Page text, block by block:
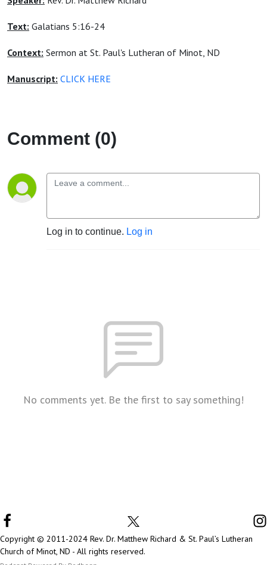
Text: Galatians 5:16-24
Context: Sermon at St. Paul's Lutheran of Minot, ND
Manuscript: CLICK HERE
Comment (0)
Log in to continue. Log in
No comments yet. Be the first to say something!
Copyright © 2011-2024 Rev. Dr. Matthew Richard & St. Paul’s Lutheran
Church of Minot, ND - All rights reserved.